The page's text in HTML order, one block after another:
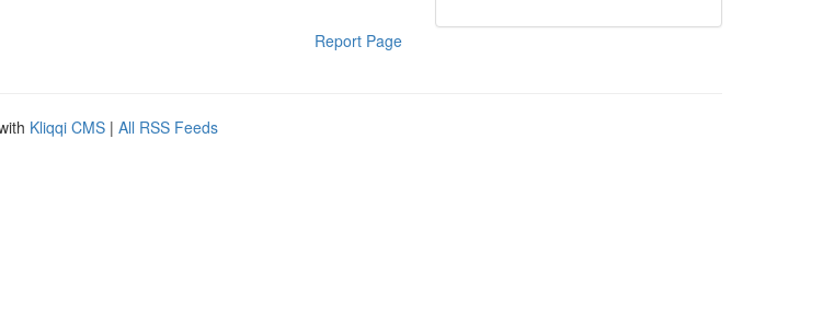
Report Page
Kliqqi CMS | All RSS Feeds